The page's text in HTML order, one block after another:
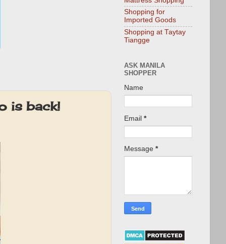
is back!
Shopping for
Imported Goods
Shopping at Taytay
Tiangge
ASK MANILA
SHOPPER
Name
Email *
Message *